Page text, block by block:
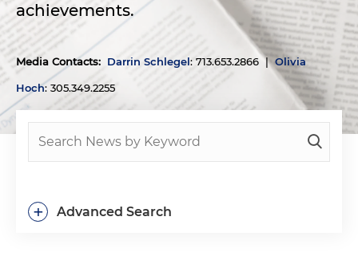
achievements.
Media Contacts: Darrin Schlegel: 713.653.2866 | Olivia
Hoch: 305.349.2255
Advanced Search
+